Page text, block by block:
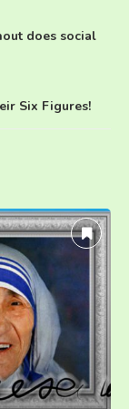
does social
Six Figures!